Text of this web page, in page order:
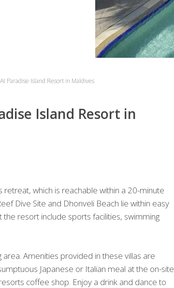
Paradise Island Resort in Maldives
Island Resort in
retreat, which is reachable within a 20-minute
Dive Site and Dhonveli Beach lie within easy
resort include sports facilities, swimming
Amenities provided in these villas are
Japanese or Italian meal at the on-site
coffee shop. Enjoy a drink and dance to